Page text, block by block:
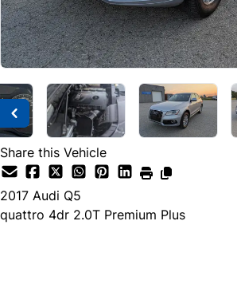
Share this Vehicle
2017 Audi Q5
quattro 4dr 2.0T Premium Plus